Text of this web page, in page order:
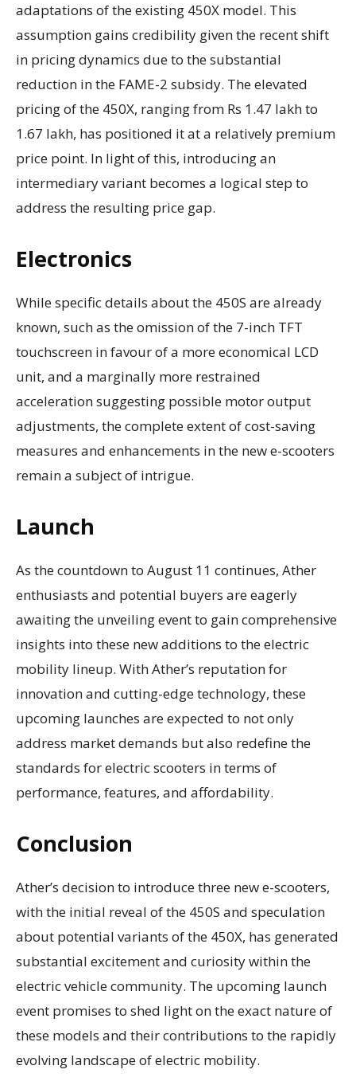
adaptations of the existing 450X model. This
assumption gains credibility given the recent shift
in pricing dynamics due to the substantial
reduction in the FAME-2 subsidy. The elevated
pricing of the 450X, ranging from Rs 1.47 lakh to
1.67 lakh, has positioned it at a relatively premium
price point. In light of this, introducing an
intermediary variant becomes a logical step to
address the resulting price gap.
Electronics
While specific details about the 450S are already
known, such as the omission of the 7-inch TFT
touchscreen in favour of a more economical LCD
unit, and a marginally more restrained
acceleration suggesting possible motor output
adjustments, the complete extent of cost-saving
measures and enhancements in the new e-scooters
remain a subject of intrigue.
Launch
As the countdown to August 11 continues, Ather
enthusiasts and potential buyers are eagerly
awaiting the unveiling event to gain comprehensive
insights into these new additions to the electric
mobility lineup. With Ather’s reputation for
innovation and cutting-edge technology, these
upcoming launches are expected to not only
address market demands but also redefine the
standards for electric scooters in terms of
performance, features, and affordability.
Conclusion
Ather’s decision to introduce three new e-scooters,
with the initial reveal of the 450S and speculation
about potential variants of the 450X, has generated
substantial excitement and curiosity within the
electric vehicle community. The upcoming launch
event promises to shed light on the exact nature of
these models and their contributions to the rapidly
evolving landscape of electric mobility.